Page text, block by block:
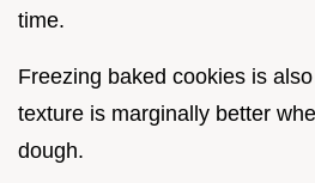
time.
Freezing baked cookies is
texture is marginally better
dough.